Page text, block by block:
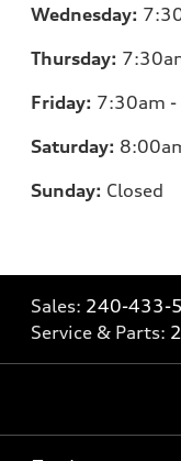
Wednesday:
Thursday:
Friday: 7:30am
Saturday:
Sunday: Closed
Sales: 240-433-
Service & Parts: